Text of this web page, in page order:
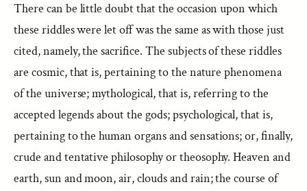
There can be little doubt that the occasion upon which
these riddles were let off was the same as with those just
cited, namely, the sacrifice. The subjects of these riddles
are cosmic, that is, pertaining to the nature phenomena
of the universe; mythological, that is, referring to the
accepted legends about the gods; psychological, that is,
pertaining to the human organs and sensations; or, finally,
crude and tentative philosophy or theosophy. Heaven and
earth, sun and moon, air, clouds and rain; the course of